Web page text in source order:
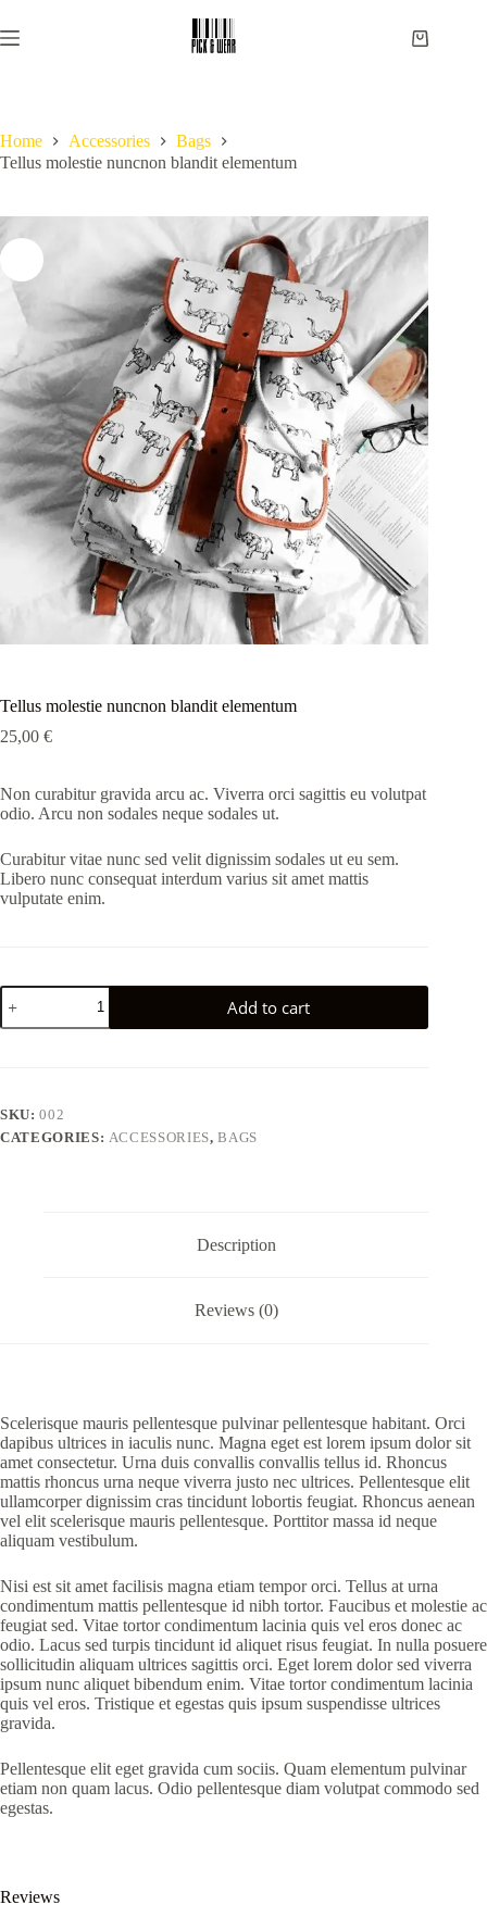
to
content
Shopping
Home Accessories
Bags
Tellus molestie nuncnon blandit elementum
Tellus molestie nuncnon blandit elementum
25,00 €
Non curabitur gravida arcu ac. Viverra orci sagittis eu volutpat
odio. Arcu non sodales neque sodales ut.
Curabitur vitae nunc sed velit dignissim sodales ut eu sem.
Libero nunc consequat interdum varius sit amet mattis
vulputate enim.
Tellus
molestie
nuncnon
Add to cart
SKU:002
CATEGORIES: ACCESSORIES,BAGS
Description
Reviews (0)
Scelerisque mauris pellentesque pulvinar pellentesque habitant. Orci
dapibus ultrices in iaculis nunc. Magna eget est lorem ipsum dolor sit
amet consectetur. Urna duis convallis convallis tellus id. Rhoncus
mattis rhoncus urna neque viverra justo nec ultrices. Pellentesque elit
ullamcorper dignissim cras tincidunt lobortis feugiat. Rhoncus aenean
vel elit scelerisque mauris pellentesque. Porttitor massa id neque
aliquam vestibulum.
Nisi est sit amet facilisis magna etiam tempor orci. Tellus at urna
condimentum mattis pellentesque id nibh tortor. Faucibus et molestie ac
feugiat sed. Vitae tortor condimentum lacinia quis vel eros donec ac
odio. Lacus sed turpis tincidunt id aliquet risus feugiat. In nulla posuere
sollicitudin aliquam ultrices sagittis orci. Eget lorem dolor sed viverra
ipsum nunc aliquet bibendum enim. Vitae tortor condimentum lacinia
quis vel eros. Tristique et egestas quis ipsum suspendisse ultrices
gravida.
Pellentesque elit eget gravida cum sociis. Quam elementum pulvinar
etiam non quam lacus. Odio pellentesque diam volutpat commodo sed
egestas.
Reviews